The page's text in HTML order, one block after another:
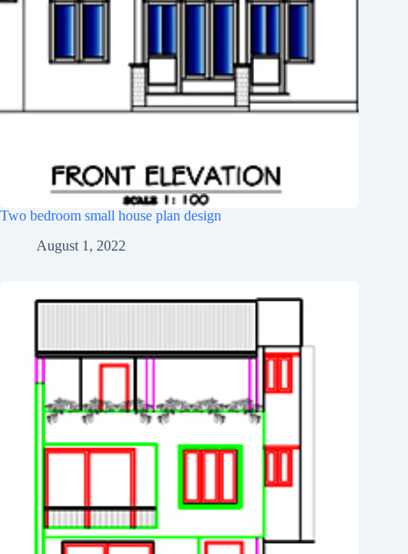
Two bedroom small house plan design
August 1, 2022